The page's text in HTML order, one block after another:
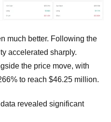
much better. Following the
accelerated sharply.
the price move, with
to reach $46.25 million.
revealed significant